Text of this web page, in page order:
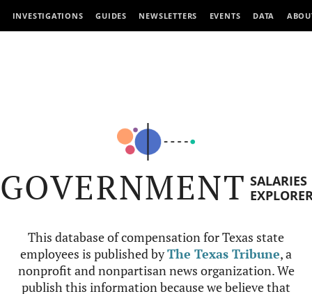
INVESTIGATIONS GUIDES NEWSLETTERS EVENTS DATA
GOVERNMENT SALARIES
This database of compensation for Texas state
employees is published byThe Texas Tribune, a
nonprofit and nonpartisan news organization. We
publish this information because we believe that